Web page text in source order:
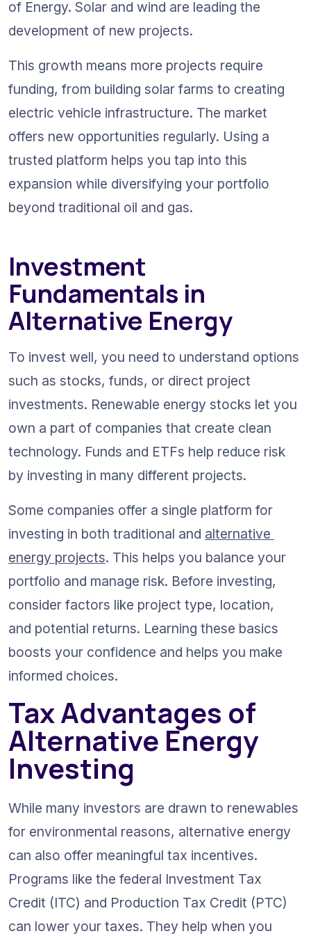
of Energy. Solar and wind are leading the
development of new projects.
This growth means more projects require
funding, from building solar farms to creating
electric vehicle infrastructure. The market
offers new opportunities regularly. Using a
trusted platform helps you tap into this
expansion while diversifying your portfolio
beyond traditional oil and gas.
Investment
Fundamentals in
Alternative Energy
To invest well, you need to understand options
such as stocks, funds, or direct project
investments. Renewable energy stocks let you
own a part of companies that create clean
technology. Funds and ETFs help reduce risk
by investing in many different projects.
Some companies offer a single platform for
investing in both traditional and alternative
energy projects. This helps you balance your
portfolio and manage risk. Before investing,
consider factors like project type, location,
and potential returns. Learning these basics
boosts your confidence and helps you make
informed choices.
Tax Advantages of
Alternative Energy
Investing
While many investors are drawn to renewables
for environmental reasons, alternative energy
can also offer meaningful tax incentives.
Programs like the federal Investment Tax
Credit (ITC) and Production Tax Credit (PTC)
can lower your taxes. They help when you